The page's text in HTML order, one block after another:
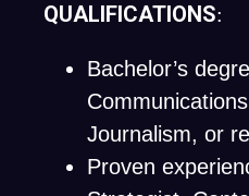
QUALIFICATIONS:
Bachelor’s
Journalism, or
Proven